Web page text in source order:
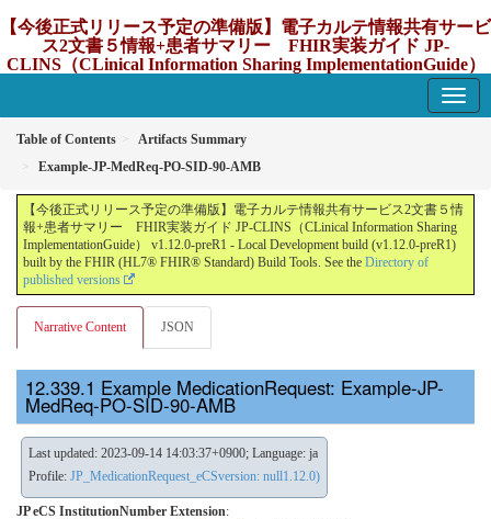
【今後正式リリース予定の準備版】電子カルテ情報共有サービ
ス2文書５情報+患者サマリー FHIR実装ガイド JP-
CLINS（CLinical Information Sharing ImplementationGuide）
Table of Contents
Artifacts Summary
Example-JP-MedReq-PO-SID-90-AMB
【今後正式リリース予定の準備版】電子カルテ情報共有サービス2文書５情
報+患者サマリー FHIR実装ガイド JP-CLINS（CLinical Information Sharing
ImplementationGuide） v1.12.0-preR1 - Local Development build (v1.12.0-preR1)
built by the FHIR (HL7® FHIR® Standard) Build Tools. See the Directory of
published versions
Narrative Content JSON
Example MedicationRequest: Example-JP-
MedReq-PO-SID-90-AMB
Last updated: 2023-09-14 14:03:37+0900; Language: ja
Profile: JP_MedicationRequest_eCSversion: null1.12.0)
JP eCS InstitutionNumber Extension: